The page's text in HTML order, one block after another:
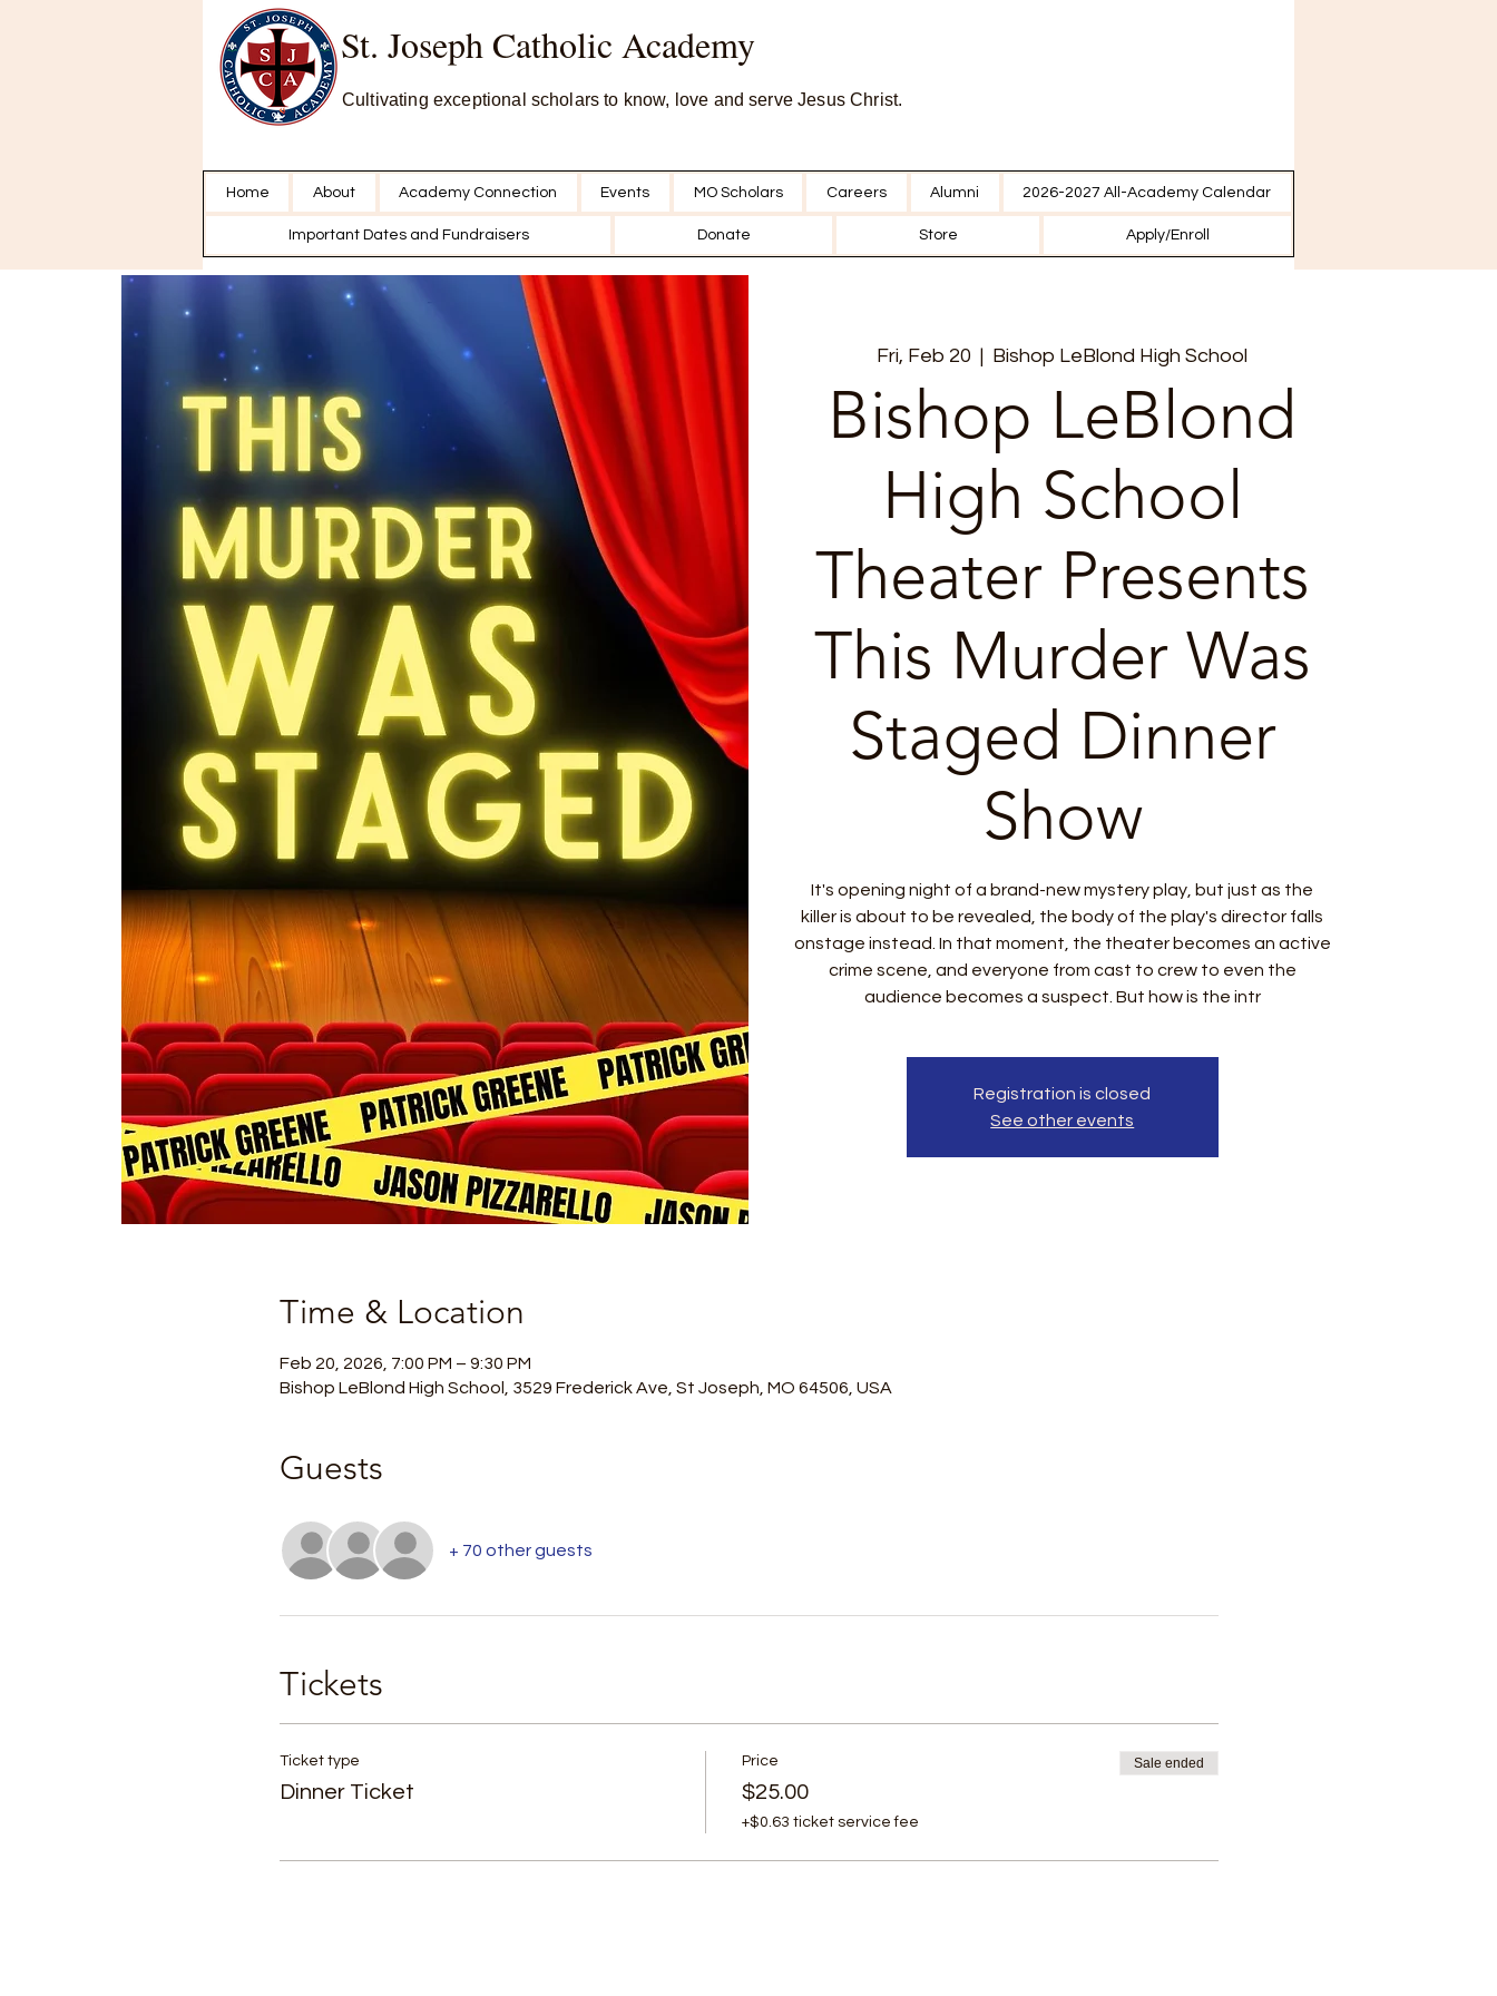
St. Joseph Catholic Academy
Cultivating exceptional scholars to know, love and serve Jesus Christ.
Home About Academy Connection Events MO Scholars Careers Alumni 2026-2027 All-Academy Calendar
Important Dates and Fundraisers Donate Store Apply/Enroll
Fri, Feb 20
  |
Bishop LeBlond High School
Bishop LeBlond
High School
Theater Presents
This Murder Was
Staged Dinner
Show
It's opening night of a brand-new mystery play, but just as the
killer is about to be revealed, the body of the play's director falls
onstage instead. In that moment, the theater becomes an active
crime scene, and everyone from cast to crew to even the
audience becomes a suspect. But how is the intr
Registration is closed
See other events
Time & Location
Feb 20, 2026, 7:00 PM – 9:30 PM
Bishop LeBlond High School, 3529 Frederick Ave, St Joseph, MO 64506, USA
Guests
+ 70 other guests
Tickets
Ticket type
Dinner Ticket
Price
$25.00
+$0.63 ticket service fee
Sale ended